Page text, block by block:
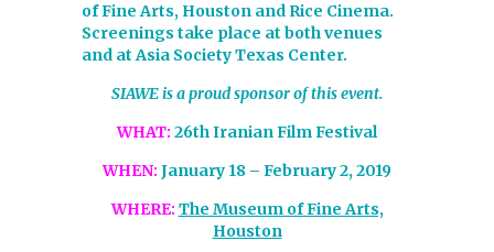
of Fine Arts, Houston and Rice Cinema.
Screenings take place at both venues
and at Asia Society Texas Center.
SIAWE is a proud sponsor of this event.
WHAT: 26th Iranian Film Festival
WHEN: January 18 – February 2, 2019
WHERE: The Museum of Fine Arts,
Houston